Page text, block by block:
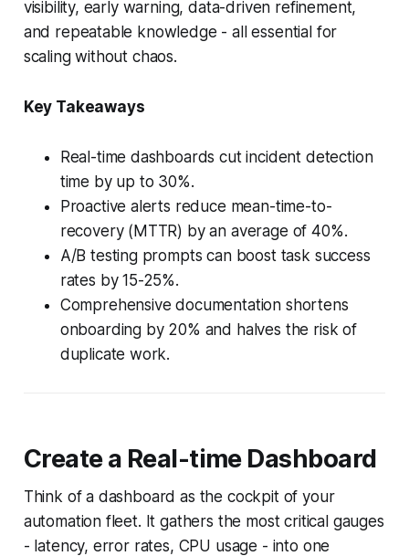
visibility, early warning, data-driven refinement,
and repeatable knowledge - all essential for
scaling without chaos.
Key Takeaways
Real-time dashboards cut incident detection
time by up to 30%.
Proactive alerts reduce mean-time-to-
recovery (MTTR) by an average of 40%.
A/B testing prompts can boost task success
rates by 15-25%.
Comprehensive documentation shortens
onboarding by 20% and halves the risk of
duplicate work.
Create a Real-time Dashboard
Think of a dashboard as the cockpit of your
automation fleet. It gathers the most critical gauges
- latency, error rates, CPU usage - into one